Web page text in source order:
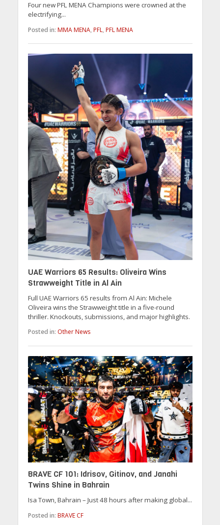
Four new PFL MENA Champions were crowned at the
electrifying...
Posted in: MMA MENA, PFL, PFL MENA
UAE Warriors 65 Results: Oliveira Wins
Strawweight Title in Al Ain
Full UAE Warriors 65 results from Al Ain: Michele
Oliveira wins the Strawweight title in a five-round
thriller. Knockouts, submissions, and major highlights.
Posted in: Other News
BRAVE CF 101: Idrisov, Gitinov, and Janahi
Twins Shine in Bahrain
Isa Town, Bahrain – Just 48 hours after making global...
Posted in: BRAVE CF